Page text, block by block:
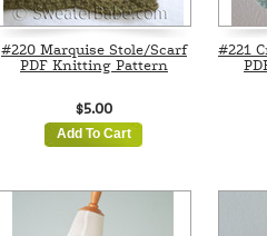
#220 Marquise Stole/Scarf
PDF Knitting Pattern
$5.00
Add To Cart
#221